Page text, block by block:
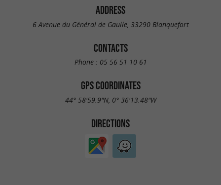
ADDRESS
6 Avenue du Général de Gaulle, 33290 Blanquefort
CONTACTS
Phone : 05 56 51 10 61
GPS COORDINATES
44° 58'59.9"N, 0° 36'13.48"W
DIRECTIONS